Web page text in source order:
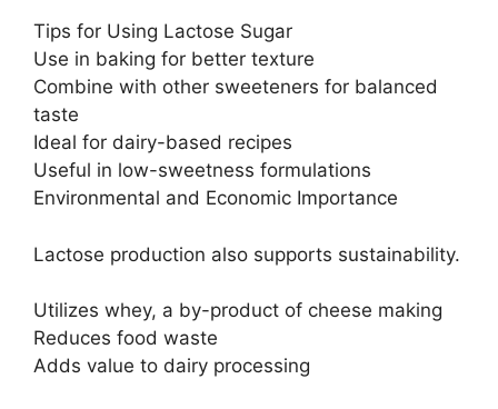
Tips for Using Lactose Sugar
Use in baking for better texture
Combine with other sweeteners for balanced
taste
Ideal for dairy-based recipes
Useful in low-sweetness formulations
Environmental and Economic Importance
Lactose production also supports sustainability.
Utilizes whey, a by-product of cheese making
Reduces food waste
Adds value to dairy processing